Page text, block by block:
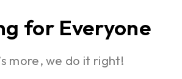
for Everyone
more, we do it right!